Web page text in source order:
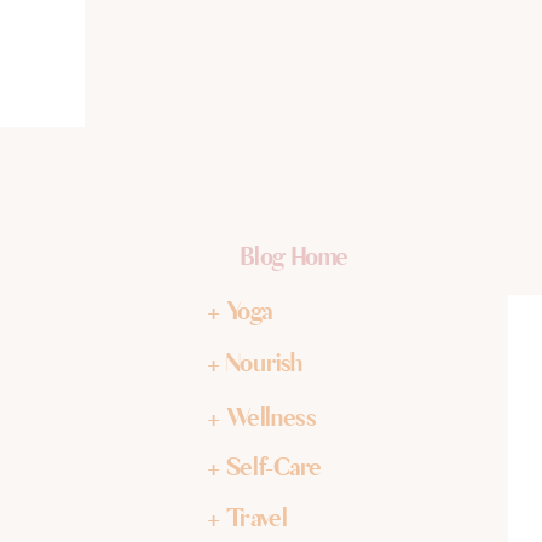
+ Yoga
+ Nourish
+ Wellness
+ Self-Care
+ Travel
Blog Home